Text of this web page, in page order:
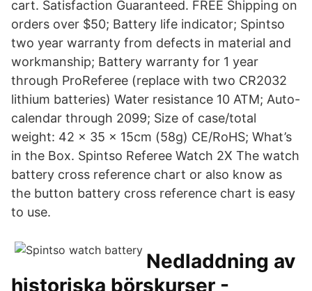
cart. Satisfaction Guaranteed. FREE Shipping on
orders over $50; Battery life indicator; Spintso
two year warranty from defects in material and
workmanship; Battery warranty for 1 year
through ProReferee (replace with two CR2032
lithium batteries) Water resistance 10 ATM; Auto-
calendar through 2099; Size of case/total
weight: 42 x 35 x 15cm (58g) CE/RoHS; What’s
in the Box. Spintso Referee Watch 2X The watch
battery cross reference chart or also know as
the button battery cross reference chart is easy
to use.
Nedladdning av
historiska börskurser -